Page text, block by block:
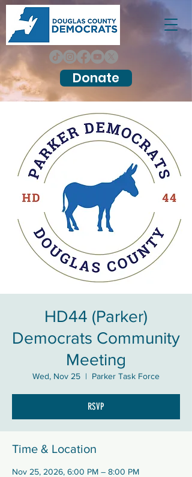
Donate
HD44 (Parker)
Democrats Community
Meeting
Wed, Nov 25
  |
Parker Task Force
RSVP
Time & Location
Nov 25, 2026, 6:00 PM – 8:00 PM